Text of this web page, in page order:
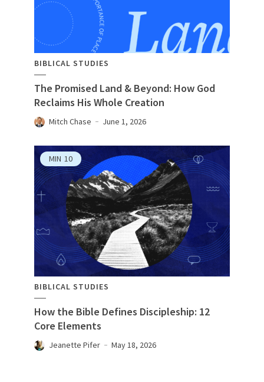
BIBLICAL STUDIES
The Promised Land & Beyond: How God
Reclaims His Whole Creation
Mitch Chase June 1, 2026
MIN 10
BIBLICAL STUDIES
How the Bible Defines Discipleship: 12
Core Elements
Jeanette Pifer May 18, 2026